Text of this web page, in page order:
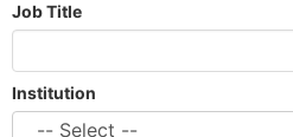
Job Title
Institution